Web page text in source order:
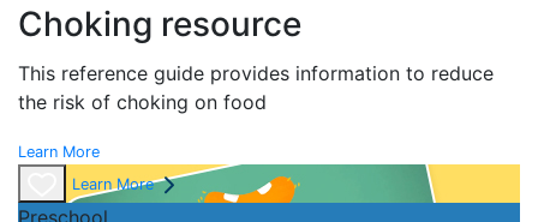
Choking resource
This reference guide provides information to reduce
the risk of choking on food
Learn More
Learn More
Preschool